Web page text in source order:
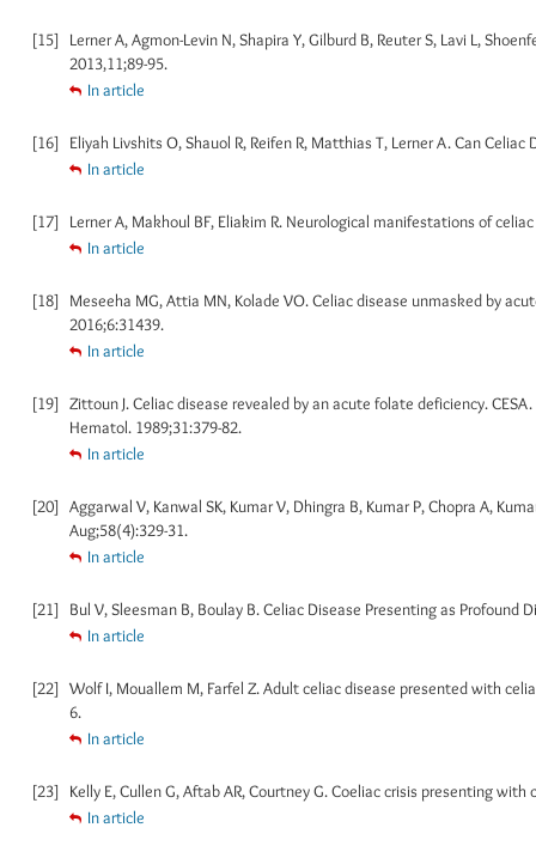
[15]
Lerner A, Agmon-Levin N, Shapira Y, Gilburd B, Reuter S, Lavi L,
2013,11;89-95.
In article
[16]
Eliyah Livshits O, Shauol R, Reifen R, Matthias T, Lerner A. Can
In article
[17]
Lerner A, Makhoul BF, Eliakim R. Neurological manifestations of
In article
[18]
Meseeha MG, Attia MN, Kolade VO. Celiac disease unmasked by
2016;6:31439.
In article
[19] Zittoun J. Celiac disease revealed by an acute folate deficiency.
Hematol. 1989;31:379-82.
In article
[20] Aggarwal V, Kanwal SK, Kumar V, Dhingra B, Kumar P, Chopra A,
Aug;58(4):329-31.
In article
[21]
Bul V, Sleesman B, Boulay B. Celiac Disease Presenting as Profound
In article
[22] Wolf I, Mouallem M, Farfel Z. Adult celiac disease presented with
6.
In article
[23]
Kelly E, Cullen G, Aftab AR, Courtney G. Coeliac crisis presenting
In article